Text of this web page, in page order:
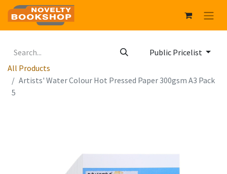
Public Pricelist
All Products
Artists' Water Colour Hot Pressed Paper 300gsm A3 Pack
5